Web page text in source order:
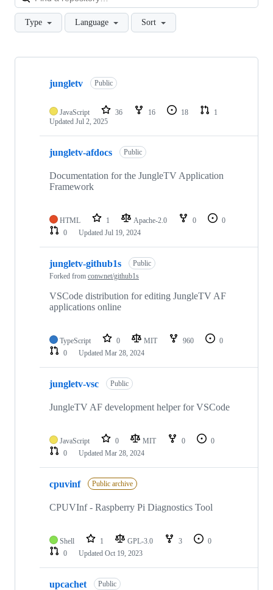
Type Language Sort
Showing
repositories
jungletv Public
JavaScript 36 16 18
1
Updated Jul 2, 2025
jungletv-afdocs Public
Documentation for the JungleTV Application
Framework
HTML 1 Apache-2.0 0
0
0
Updated Jul 19, 2024
jungletv-github1s
Public
Forked from conwnet/github1s
VSCode distribution for editing JungleTV AF
applications online
TypeScript 0 MIT 960
0
0
Updated Mar 28, 2024
jungletv-vsc Public
JungleTV AF development helper for VSCode
JavaScript 0 MIT 0
0
0
Updated Mar 28, 2024
cpuvinf Public archive
CPUVInf - Raspberry Pi Diagnostics Tool
Shell 1 GPL-3.0 3
0
0
Updated Oct 19, 2023
upcachet Public